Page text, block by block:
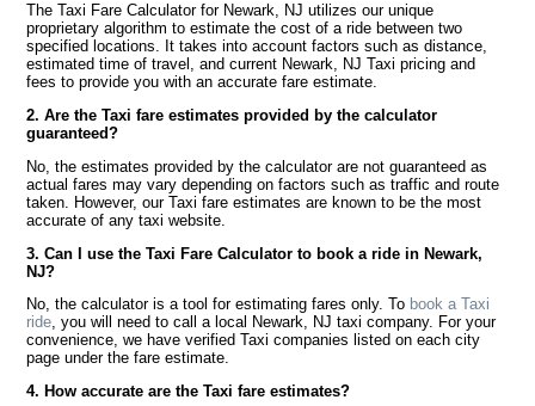
The Taxi Fare Calculator for Newark, NJ utilizes our unique
proprietary algorithm to estimate the cost of a ride between two
specified locations. It takes into account factors such as distance,
estimated time of travel, and current Newark, NJ Taxi pricing and
fees to provide you with an accurate fare estimate.
2. Are the Taxi fare estimates provided by the calculator
guaranteed?
No, the estimates provided by the calculator are not guaranteed as
actual fares may vary depending on factors such as traffic and route
taken. However, our Taxi fare estimates are known to be the most
accurate of any taxi website.
3. Can I use the Taxi Fare Calculator to book a ride in Newark,
NJ?
No, the calculator is a tool for estimating fares only. To book a Taxi
ride, you will need to call a local Newark, NJ taxi company. For your
convenience, we have verified Taxi companies listed on each city
page under the fare estimate.
4. How accurate are the Taxi fare estimates?